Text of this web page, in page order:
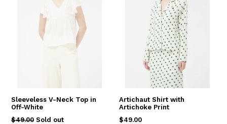
Sleeveless V-Neck Top in
Off-White
Regular
$49.00 Sold out
Artichaut Shirt with
Artichoke Print
Regular
$49.00